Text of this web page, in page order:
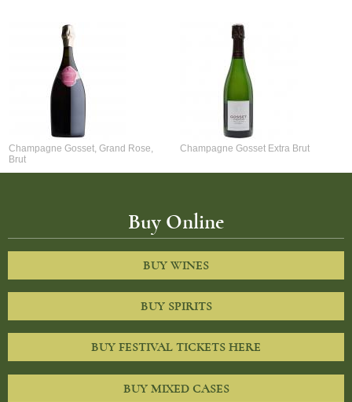
Champagne Gosset, Grand Rose,
Brut
Champagne Gosset Extra Brut
Buy Online
BUY WINES
BUY SPIRITS
BUY FESTIVAL TICKETS HERE
BUY MIXED CASES